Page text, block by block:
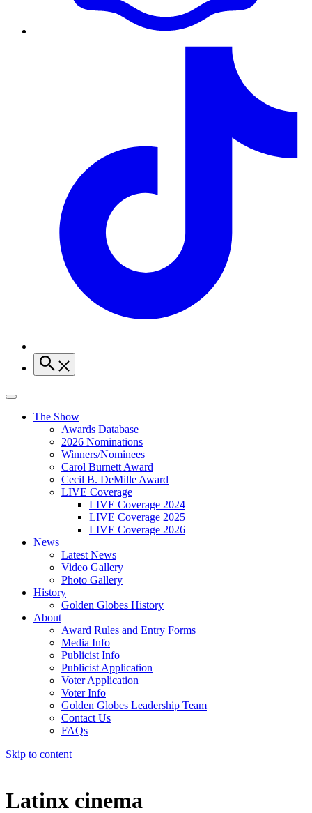
The Show
Awards Database
2026 Nominations
Winners/Nominees
Carol Burnett Award
Cecil B. DeMille Award
LIVE Coverage
LIVE Coverage 2024
LIVE Coverage 2025
LIVE Coverage 2026
News
Latest News
Video Gallery
Photo Gallery
History
Golden Globes History
About
Award Rules and Entry Forms
Media Info
Publicist Info
Publicist Application
Voter Application
Voter Info
Golden Globes Leadership Team
Contact Us
FAQs
Skip to content
Latinx cinema